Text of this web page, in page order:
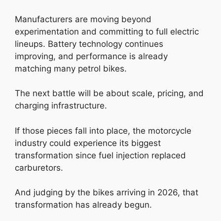
Manufacturers are moving beyond
experimentation and committing to full electric
lineups. Battery technology continues
improving, and performance is already
matching many petrol bikes.
The next battle will be about scale, pricing, and
charging infrastructure.
If those pieces fall into place, the motorcycle
industry could experience its biggest
transformation since fuel injection replaced
carburetors.
And judging by the bikes arriving in 2026, that
transformation has already begun.